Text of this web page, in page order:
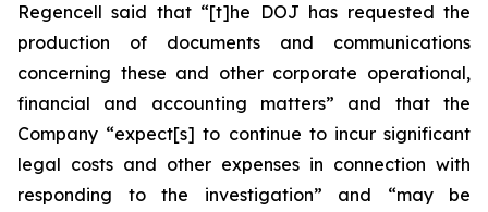
Regencell said that “[t]he DOJ has requested the
production of documents and communications
concerning these and other corporate operational,
financial and accounting matters” and that the
Company “expect[s] to continue to incur significant
legal costs and other expenses in connection with
responding to the investigation” and “may be